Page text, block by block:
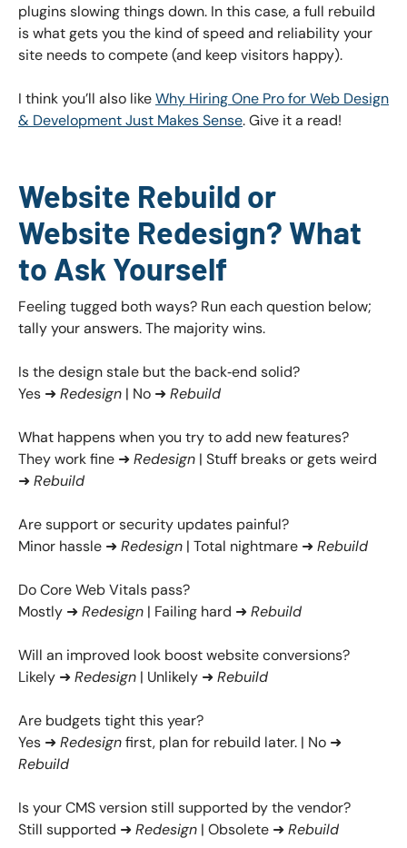
plugins slowing things down. In this case, a full rebuild
is what gets you the kind of speed and reliability your
site needs to compete (and keep visitors happy).
I think you’ll also likeWhy Hiring One Pro for Web Design
& Development Just Makes Sense. Give it a read!
Website Rebuild or
Website Redesign? What
to Ask Yourself
Feeling tugged both ways? Run each question below;
tally your answers. The majority wins.
Is the design stale but the back‑end solid?
Yes ➜ Redesign | No ➜ Rebuild
What happens when you try to add new features?
They work fine ➜ Redesign | Stuff breaks or gets weird
➜ Rebuild
Are support or security updates painful?
Minor hassle ➜ Redesign | Total nightmare ➜ Rebuild
Do Core Web Vitals pass?
Mostly ➜ Redesign | Failing hard ➜ Rebuild
Will an improved look boost website conversions?
Likely ➜ Redesign | Unlikely ➜ Rebuild
Are budgets tight this year?
Yes ➜ Redesignfirst, plan for rebuild later. | No ➜
Rebuild
Is your CMS version still supported by the vendor?
Still supported ➜ Redesign | Obsolete ➜ Rebuild